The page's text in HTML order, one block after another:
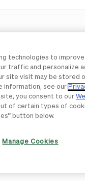
technologies to
traffic and personalize
site visit may be stored
information, see our
you consent to our
of certain types of
button below.
Manage Cookies